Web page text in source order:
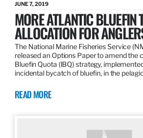
JUNE 7, 2019
MORE ATLANTIC BLUEFIN
ALLOCATION FOR
The National Marine Fisheries Service
released an Options Paper to amend the
Bluefin Quota (IBQ) strategy,
incidental bycatch of bluefin, in the
READ MORE